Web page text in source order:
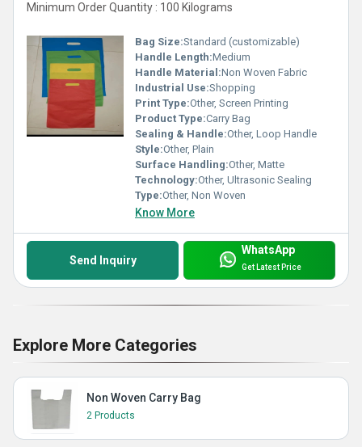
Minimum Order Quantity : 100 Kilograms
Bag Size:Standard (customizable)
Handle Length:Medium
Handle Material:Non Woven Fabric
Industrial Use:Shopping
Print Type:Other, Screen Printing
Product Type:Carry Bag
Sealing & Handle:Other, Loop Handle
Style:Other, Plain
Surface Handling:Other, Matte
Technology:Other, Ultrasonic Sealing
Type:Other, Non Woven
Know More
Send Inquiry
WhatsApp
Get Latest Price
Explore More Categories
Non Woven Carry Bag
2 Products